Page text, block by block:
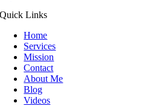
Quick Links
Home
Services
Mission
Contact
About Me
Blog
Videos